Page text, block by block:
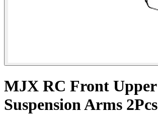
MJX RC Front Upper
Suspension Arms 2Pcs